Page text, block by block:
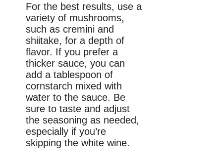
For the best results, use a
variety of mushrooms,
such as cremini and
shiitake, for a depth of
flavor. If you prefer a
thicker sauce, you can
add a tablespoon of
cornstarch mixed with
water to the sauce. Be
sure to taste and adjust
the seasoning as needed,
especially if you’re
skipping the white wine.